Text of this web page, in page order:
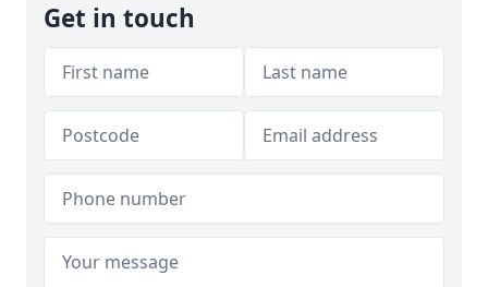
Get in touch